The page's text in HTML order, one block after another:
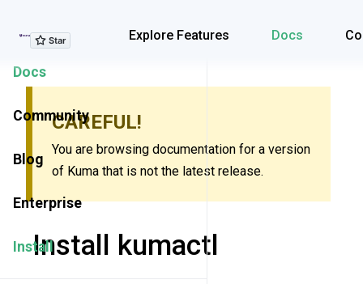
Explore Features Docs
Explore Features
Docs
Community
Blog
Enterprise
Install
CAREFUL!
You are browsing documentation for a version
of Kuma that is not the latest release.
Install kumactl